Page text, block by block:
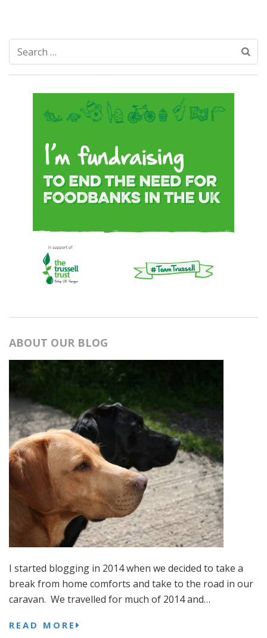
Search
for:
ABOUT OUR BLOG
I started blogging in 2014 when we decided to take a
break from home comforts and take to the road in our
caravan. We travelled for much of 2014 and…
READ MORE